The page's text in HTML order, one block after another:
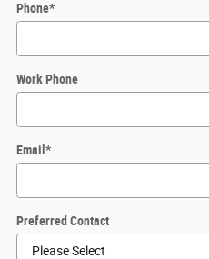
Phone*
Work Phone
Email *
Preferred Contact